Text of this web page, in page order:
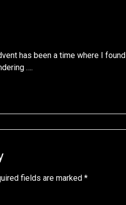
has been a time where I found
….
fields are marked*